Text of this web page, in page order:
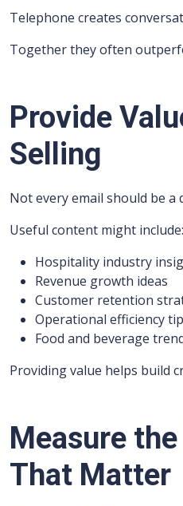
Telephone creates
Together they often
Provide
Selling
Not every email should be a
Useful content might include:
Hospitality industry
Revenue growth ideas
Customer retention
Operational efficiency
Food and beverage
Providing value helps build
Measure
That Matter